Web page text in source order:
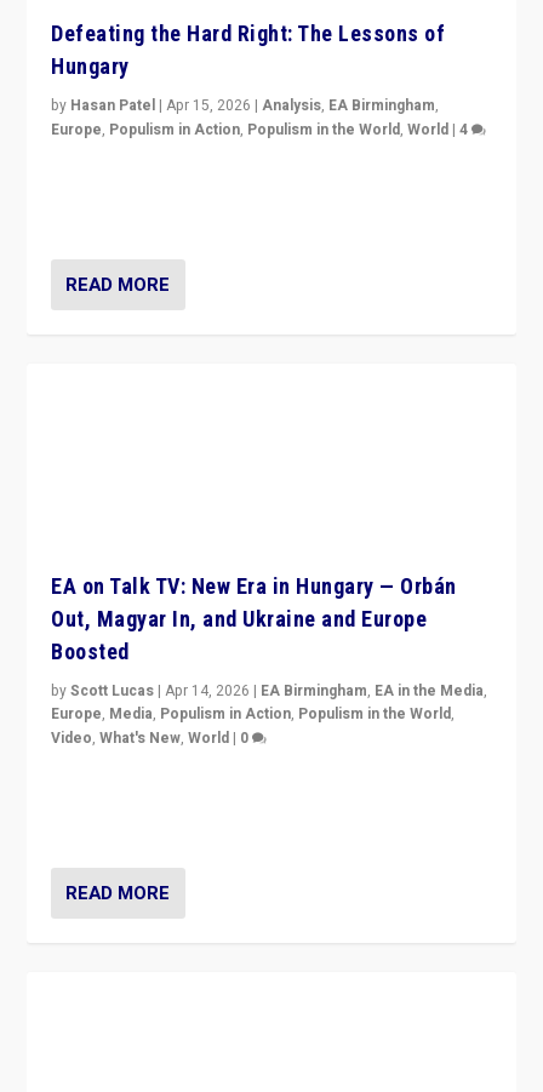
Defeating the Hard Right: The Lessons of
Hungary
by Hasan Patel |Apr 15, 2026 |Analysis, EA Birmingham,
Europe, Populism in Action, Populism in the World,World |4
READ MORE
EA on Talk TV: New Era in Hungary — Orbán
Out, Magyar In, and Ukraine and Europe
Boosted
byScott Lucas |Apr 14, 2026 | EA Birmingham, EA in the Media,
Europe, Media, Populism in Action, Populism in the World,
Video,What's New,World | 0
READ MORE